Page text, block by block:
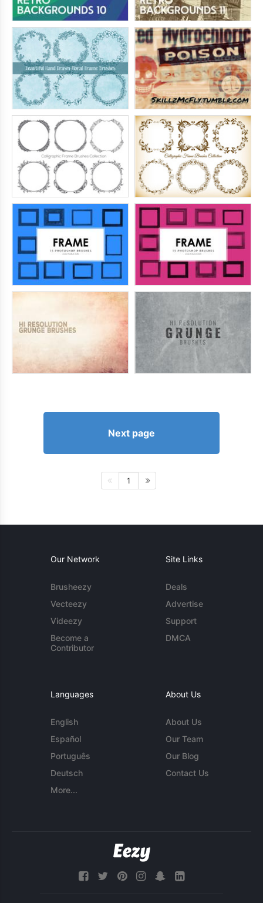
Next page
1
Our Network
Brusheezy
Vecteezy
Videezy
Become a
Contributor
Site Links
Deals
Advertise
Support
DMCA
Languages
English
Español
Português
Deutsch
More...
About Us
About Us
Our Team
Our Blog
Contact Us